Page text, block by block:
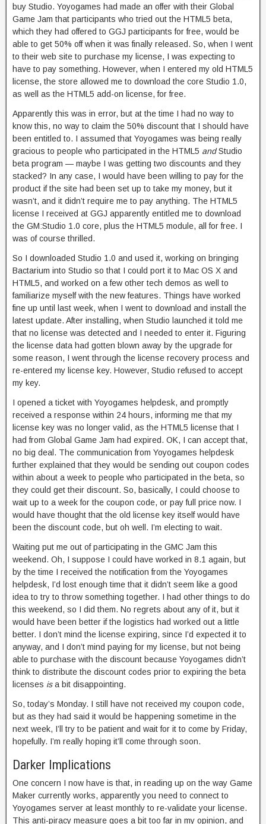
buy Studio. Yoyogames had made an offer with their Global
Game Jam that participants who tried out the HTML5 beta,
which they had offered to GGJ participants for free, would be
able to get 50% off when it was finally released. So, when I went
to their web site to purchase my license, I was expecting to
have to pay something. However, when I entered my old HTML5
license, the store allowed me to download the core Studio 1.0,
as well as the HTML5 add-on license, for free.
Apparently this was in error, but at the time I had no way to
know this, no way to claim the 50% discount that I should have
been entitled to. I assumed that Yoyogames was being really
gracious to people who participated in the HTML5 andStudio
beta program — maybe I was getting two discounts and they
stacked? In any case, I would have been willing to pay for the
product if the site had been set up to take my money, but it
wasn’t, and it didn’t require me to pay anything. The HTML5
license I received at GGJ apparently entitled me to download
the GM:Studio 1.0 core, plus the HTML5 module, all for free. I
was of course thrilled.
So I downloaded Studio 1.0 and used it, working on bringing
Bactarium into Studio so that I could port it to Mac OS X and
HTML5, and worked on a few other tech demos as well to
familiarize myself with the new features. Things have worked
fine up until last week, when I went to download and install the
latest update. After installing, when Studio launched it told me
that no license was detected and I needed to enter it. Figuring
the license data had gotten blown away by the upgrade for
some reason, I went through the license recovery process and
re-entered my license key. However, Studio refused to accept
my key.
I opened a ticket with Yoyogames helpdesk, and promptly
received a response within 24 hours, informing me that my
license key was no longer valid, as the HTML5 license that I
had from Global Game Jam had expired. OK, I can accept that,
no big deal. The communication from Yoyogames helpdesk
further explained that they would be sending out coupon codes
within about a week to people who participated in the beta, so
they could get their discount. So, basically, I could choose to
wait up to a week for the coupon code, or pay full price now. I
would have thought that the old license key itself would have
been the discount code, but oh well. I’m electing to wait.
Waiting put me out of participating in the GMC Jam this
weekend. Oh, I suppose I could have worked in 8.1 again, but
by the time I received the notification from the Yoyogames
helpdesk, I’d lost enough time that it didn’t seem like a good
idea to try to throw something together. I had other things to do
this weekend, so I did them. No regrets about any of it, but it
would have been better if the logistics had worked out a little
better. I don’t mind the license expiring, since I’d expected it to
anyway, and I don’t mind paying for my license, but not being
able to purchase with the discount because Yoyogames didn’t
think to distribute the discount codes prior to expiring the beta
licenses isa bit disappointing.
So, today’s Monday. I still have not received my coupon code,
but as they had said it would be happening sometime in the
next week, I’ll try to be patient and wait for it to come by Friday,
hopefully. I’m really hoping it’ll come through soon.
Darker Implications
One concern I now have is that, in reading up on the way Game
Maker currently works, apparently you need to connect to
Yoyogames server at least monthly to re-validate your license.
This anti-piracy measure goes a bit too far in my opinion, and